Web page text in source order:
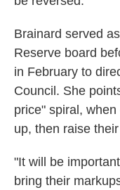
Brainard served
Reserve board
in February to
Council. She
price" spiral,
up, then raise
"It will be
bring their